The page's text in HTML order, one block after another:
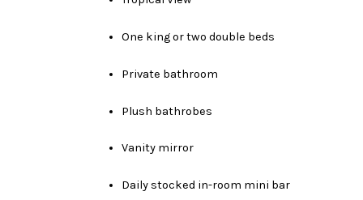
One king or two double beds
Private bathroom
Plush bathrobes
Vanity mirror
Daily stocked in-room mini bar